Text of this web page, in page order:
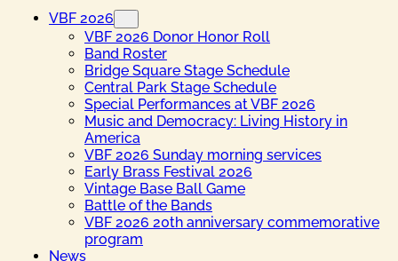
VBF 2026
VBF 2026 Donor Honor Roll
Band Roster
Bridge Square Stage Schedule
Central Park Stage Schedule
Special Performances at VBF 2026
Music and Democracy: Living History in
America
VBF 2026 Sunday morning services
Early Brass Festival 2026
Vintage Base Ball Game
Battle of the Bands
VBF 2026 20th anniversary commemorative
program
News